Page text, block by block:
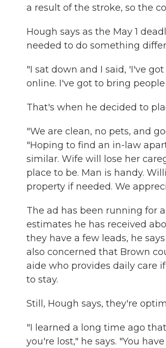
a result of the stroke, so the
Hough says as the May 1
needed to do something
"I sat down and I said, 'I've
online. I've got to bring people
That's when he decided to
"We are clean, no pets, and
"Hoping to find an in-law
similar. Wife will lose her
place to be. Man is handy.
property if needed. We
The ad has been running for
estimates he has received
they have a few leads, he
also concerned that Brown
aide who provides daily care
to stay.
Still, Hough says, they're
"I learned a long time ago
you're lost," he says. "You